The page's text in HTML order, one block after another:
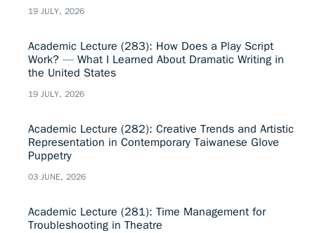
19 JULY, 2026
Academic Lecture (283): How Does a Play Script
Work? — What I Learned About Dramatic Writing in
the United States
19 JULY, 2026
Academic Lecture (282): Creative Trends and Artistic
Representation in Contemporary Taiwanese Glove
Puppetry
03 JUNE, 2026
Academic Lecture (281): Time Management for
Troubleshooting in Theatre